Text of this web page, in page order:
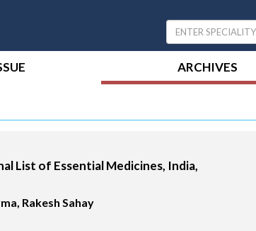
ARCHIVES
List of Essential Medicines, India,
Rakesh Sahay